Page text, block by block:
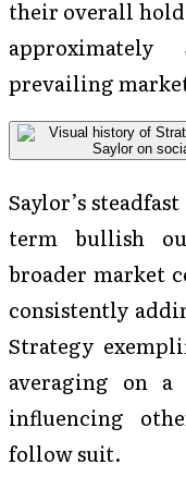
their overall
prevailing
Saylor’s
term bullish
broader market
consistently
Strategy
averaging on a
influencing
follow suit.